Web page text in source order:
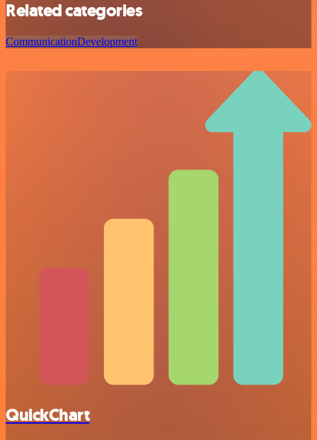
Related categories
CommunicationDevelopment
QuickChart